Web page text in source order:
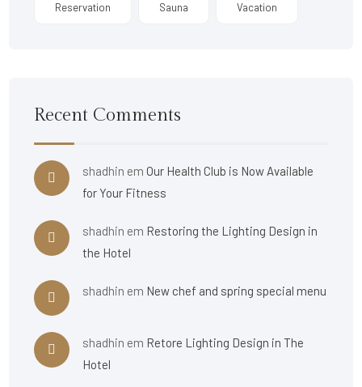
Reservation Sauna Vacation
Recent Comments
shadhin em Our Health Club is Now Available
for Your Fitness
shadhin em Restoring the Lighting Design in
the Hotel
shadhin em New chef and spring special menu
shadhin em Retore Lighting Design in The
Hotel